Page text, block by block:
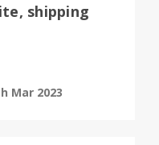
shipping
Mar 2023